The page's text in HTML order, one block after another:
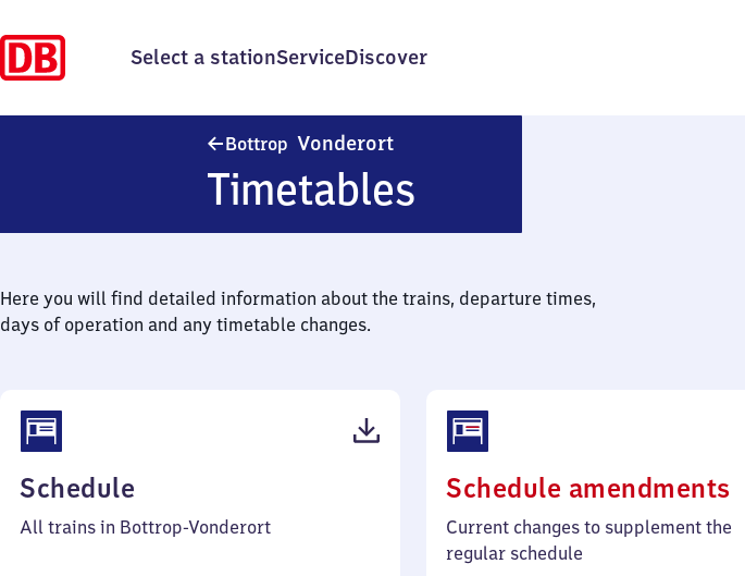
Select a stationServiceDiscover
Bottrop Vonderort
Timetables
Here you will find detailed information about the trains, departure times,
days of operation and any timetable changes.
Schedule
39
All trains in Bottrop-Vonderort
Schedule amendments
97
Current changes to supplement the
regular schedule